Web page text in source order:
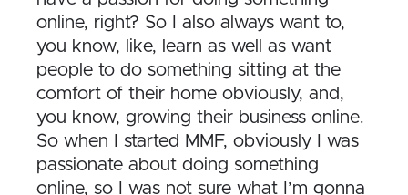
online, right? So I also always want to,
you know, like, learn as well as want
people to do something sitting at the
comfort of their home obviously, and,
you know, growing their business online.
So when I started MMF, obviously I was
passionate about doing something
online, so I was not sure what I’m gonna